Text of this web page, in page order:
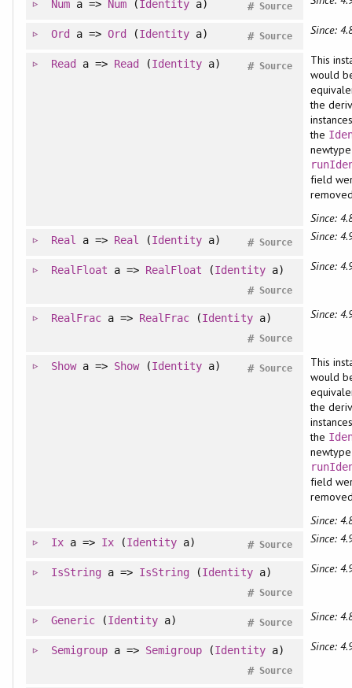
Numa => Num (Identity a) Source
#
Ord a => Ord (Identity a) Source
# Since:
Read a => Read (Identity a) Source
#
This
would
the
the
field
Since:
Real a => Real (Identity a) Source
# Since:
RealFloat a => RealFloat (Identitya)
Source
#
Since:
RealFraca => RealFrac (Identitya)
Source
#
Since:
Showa => Show(Identity a) Source
#
This
would
the
the
field
Since:
Ixa => Ix (Identity a) Source
# Since:
IsStringa => IsString (Identitya)
Source
#
Since:
Generic(Identity a) Source
# Since:
Semigroupa => Semigroup (Identitya)
Source
#
Since: